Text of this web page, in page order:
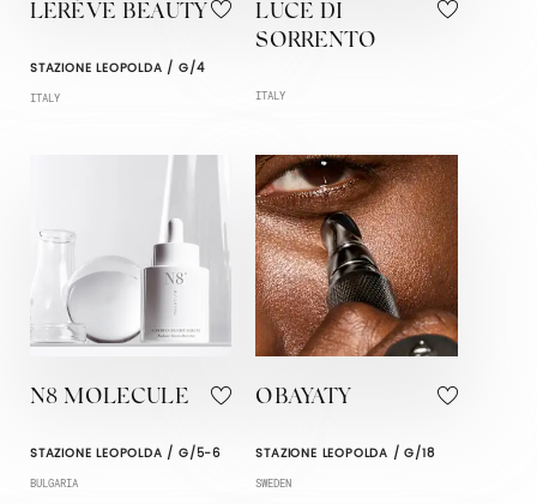
LERÈVE BEAUTY
STAZIONE LEOPOLDA / G/4
ITALY
LUCE DI
SORRENTO
ITALY
N8 MOLECULE
STAZIONE LEOPOLDA / G/5-6
BULGARIA
OBAYATY
STAZIONE LEOPOLDA / G/18
SWEDEN